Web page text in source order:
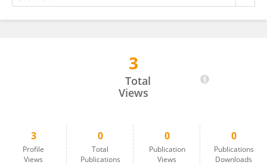
3
Total
Views
3
Profile
Views
0
Total
Publications
0
Publication
Views
0
Publications
Downloads